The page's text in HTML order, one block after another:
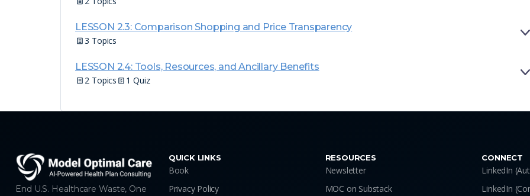
LESSON 2.3: Comparison Shopping and Price Transparency
3 Topics
LESSON 2.4: Tools, Resources, and Ancillary Benefits
2 Topics
1 Quiz
End U.S. Healthcare Waste, One
QUICK LINKS
Book
Privacy Policy
RESOURCES
Newsletter
MOC on Substack
CONNECT
LinkedIn
LinkedIn